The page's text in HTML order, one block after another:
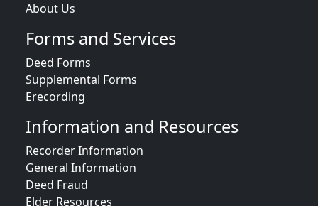
About Us
Forms and Services
Deed Forms
Supplemental Forms
Erecording
Information and Resources
Recorder Information
General Information
Deed Fraud
Elder Resources